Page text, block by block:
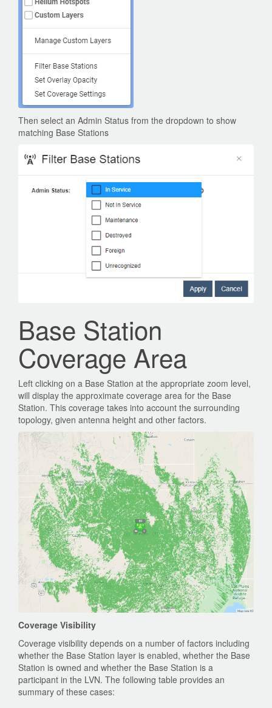
Then select an Admin Status from the dropdown to show
matching Base Stations
Base Station
Coverage Area
Left clicking on a Base Station at the appropriate zoom level,
will display the approximate coverage area for the Base
Station. This coverage takes into account the surrounding
topology, given antenna height and other factors.
Coverage Visibility
Coverage visibility depends on a number of factors including
whether the Base Station layer is enabled, whether the Base
Station is owned and whether the Base Station is a
participant in the LVN. The following table provides an
summary of these cases: